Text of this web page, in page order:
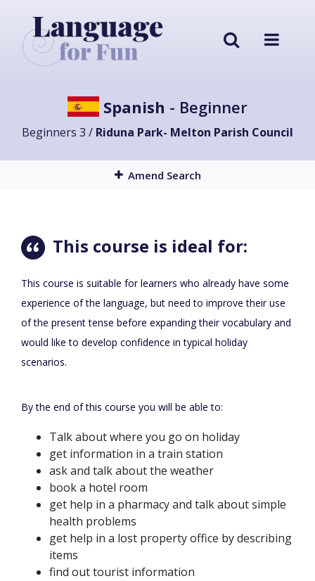
Spanish - Beginner
Beginners 3 / Riduna Park- Melton Parish Council
Amend Search
This course is ideal for:
This course is suitable for learners who already have some
experience of the language, but need to improve their use
of the present tense before expanding their vocabulary and
would like to develop confidence in typical holiday
scenarios.
By the end of this course you will be able to:
Talk about where you go on holiday
get information in a train station
ask and talk about the weather
book a hotel room
get help in a pharmacy and talk about simple
health problems
get help in a lost property office by describing
items
find out tourist information